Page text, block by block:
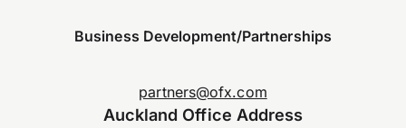
Business Development/Partnerships
partners@ofx.com
Auckland Office Address